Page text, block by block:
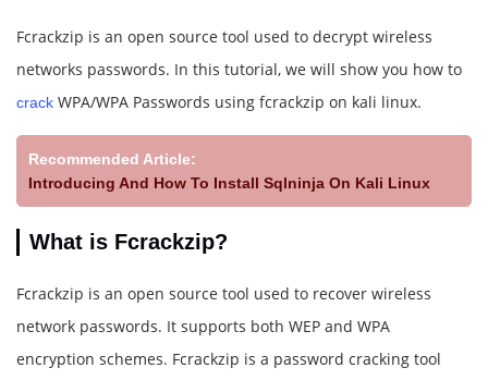
Fcrackzip is an open source tool used to decrypt wireless
networks passwords. In this tutorial, we will show you how to
crack WPA/WPA Passwords using fcrackzip on kali linux.
Recommended Article:
Introducing And How To Install Sqlninja On Kali Linux
What is Fcrackzip?
Fcrackzip is an open source tool used to recover wireless
network passwords. It supports both WEP and WPA
encryption schemes. Fcrackzip is a password cracking tool